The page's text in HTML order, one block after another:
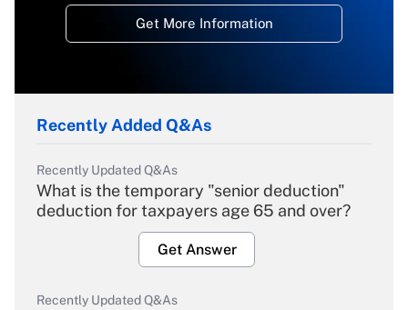
Get More Information
Recently Added Q&As
Recently Updated Q&As
What is the temporary "senior deduction"
deduction for taxpayers age 65 and over?
Get Answer
Recently Updated Q&As